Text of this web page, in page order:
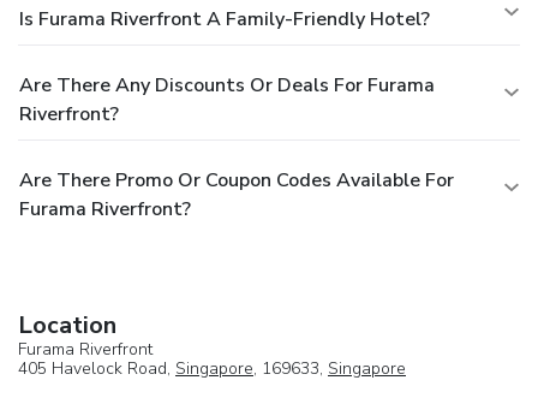
Is Furama Riverfront A Family-Friendly Hotel?
Are There Any Discounts Or Deals For Furama
Riverfront?
Are There Promo Or Coupon Codes Available For
Furama Riverfront?
Location
Furama Riverfront
405 Havelock Road, Singapore, 169633, Singapore